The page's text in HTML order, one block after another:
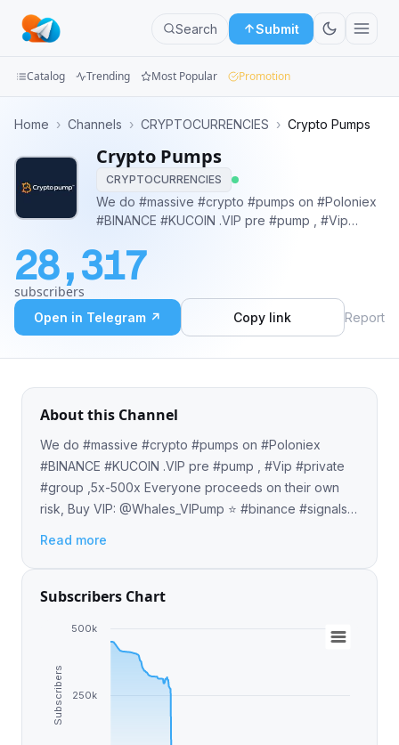
Search Submit
Groups
Categories
Apps
Blog
Catalog Trending Most Popular Promotion
Home › Channels › CRYPTOCURRENCIES › Crypto Pumps
Crypto Pumps
CRYPTOCURRENCIES
We do #massive #crypto #pumps on #Poloniex
#BINANCE #KUCOIN .VIP pre #pump , #Vip
on their own risk, Buy VIP: @Whales_VIPump ⭐️
#binance #signals #trade #futures
#pumpanddump #cryptocurrency #event
#trading
28,317
subscribers
Open in Telegram ↗ Copy link Report
About this Channel
We do #massive #crypto #pumps on #Poloniex
#BINANCE #KUCOIN .VIP pre #pump , #Vip #private
#group ,5x-500x Everyone proceeds on their own
risk, Buy VIP: @Whales_VIPump ⭐️ #binance #signals
Read more
Subscribers Chart
Subscribers 250k
500k